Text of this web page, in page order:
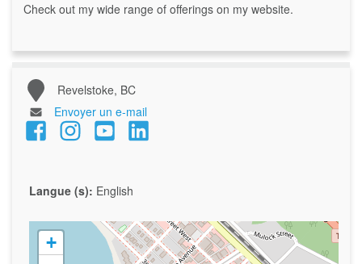
Check out my wide range of offerings on my website.
Revelstoke, BC
Envoyer un e-mail
Langue (s): English
+